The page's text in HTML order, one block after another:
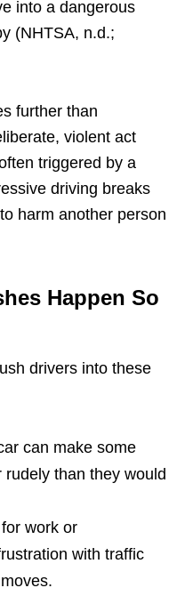
into a dangerous
(NHTSA, n.d.;
further than
violent act
triggered by a
driving breaks
harm another person
Happen So
drivers into these
can make some
than they would
work or
with traffic